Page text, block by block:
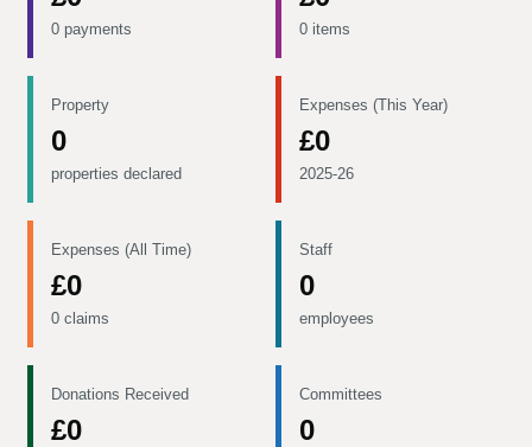
0 payments 0 items
Property
0
properties declared
Expenses (This Year)
£0
2025-26
Expenses (All Time)
£0
0 claims
Staff
0
employees
Donations Received
£0
Committees
0